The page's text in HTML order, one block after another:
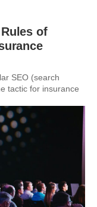
of
SEO (search
tactic for insurance